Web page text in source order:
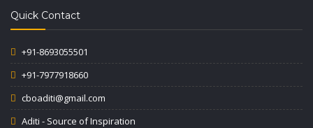
Quick Contact
+91-8693055501
+91-7977918660
cboaditi@gmail.com
Aditi - Source of Inspiration